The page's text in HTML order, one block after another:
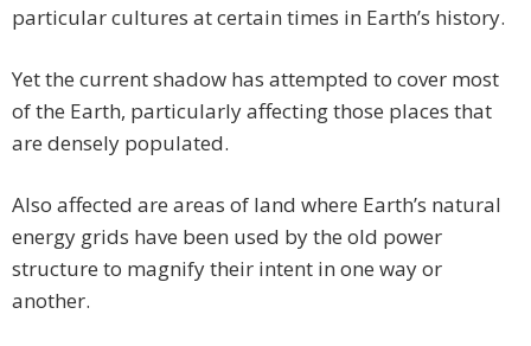
particular cultures at certain times in Earth’s history.
Yet the current shadow has attempted to cover most
of the Earth, particularly affecting those places that
are densely populated.
Also affected are areas of land where Earth’s natural
energy grids have been used by the old power
structure to magnify their intent in one way or
another.